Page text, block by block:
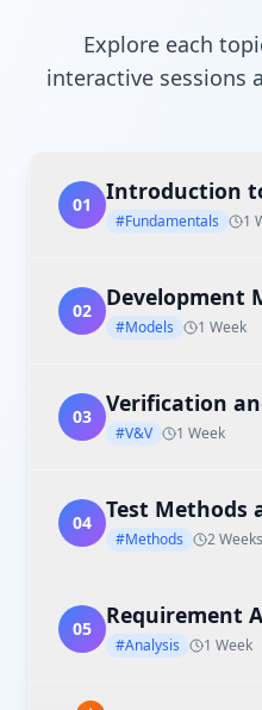
Explore each
interactive sessions
01 Introduction
#Fundamentals 1
02 Development
#Models 1 Week
03 Verification
#V&V 1 Week
04 Test Methods
#Methods 2 Weeks
05 Requirement
#Analysis 1 Week